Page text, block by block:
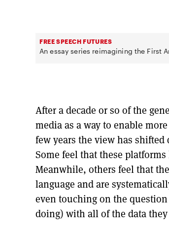
FREE SPEECH FUTURES
An essay series reimagining the First
After a decade or so of the
media as a way to enable
few years the view has
Some feel that these
Meanwhile, others feel that
language and are
even touching on the
doing) with all of the data